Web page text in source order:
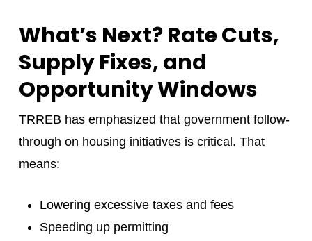
What’s Next? Rate Cuts,
Supply Fixes, and
Opportunity Windows
TRREB has emphasized that government follow-
through on housing initiatives is critical. That
means:
Lowering excessive taxes and fees
Speeding up permitting